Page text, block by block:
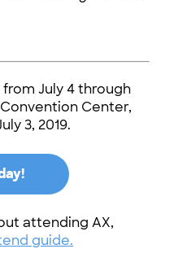
July 4 through
Center,
3, 2019.
attending AX,
guide.